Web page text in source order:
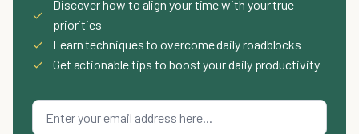
✓
Discover how to align your time with your true
priorities
✓
Learn techniques to overcome daily roadblocks
✓
Get actionable tips to boost your daily productivity